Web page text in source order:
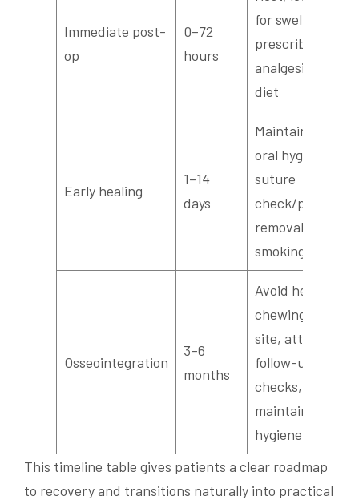
Immediate post-
op
0–72
hours
for swelling,
prescribed
analgesics, soft
diet
Early healing
1–14
days
Maintain gentle
oral hygiene,
suture
check/possible
removal, avoid
smoking
Osseointegration
3–6
months
Avoid heavy
chewing on
site, attend
follow-up
checks,
maintain oral
hygiene
This timeline table gives patients a clear roadmap
to recovery and transitions naturally into practical